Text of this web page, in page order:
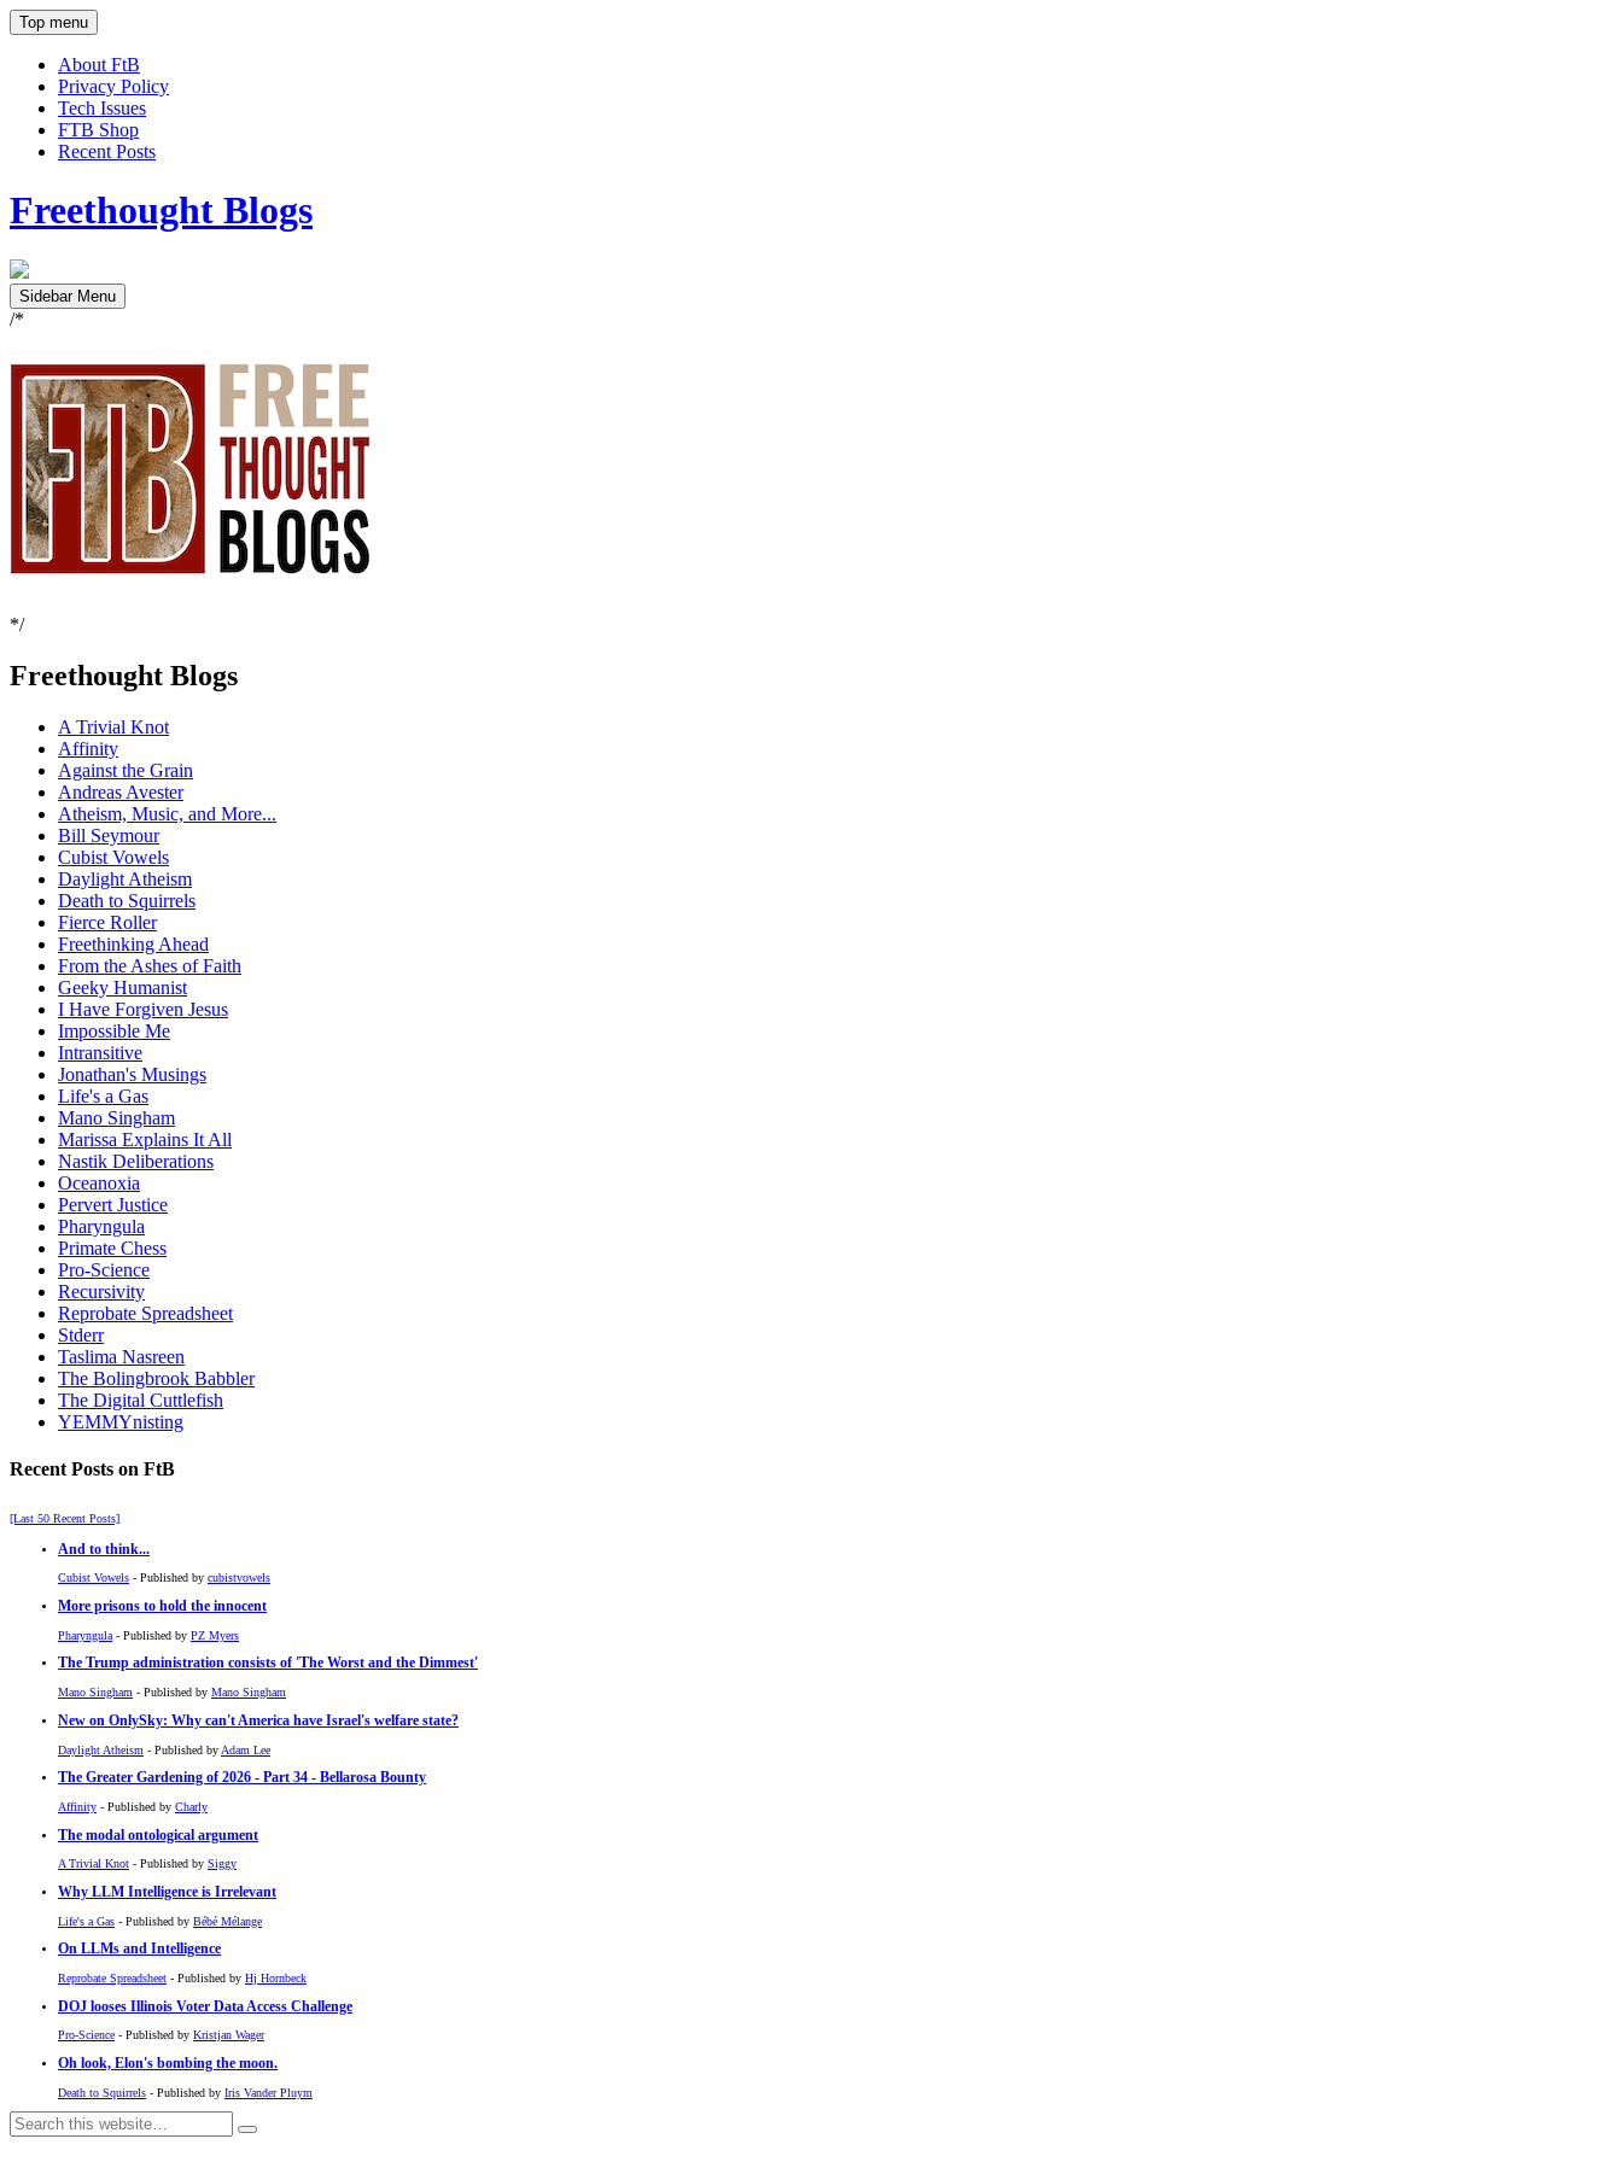
Top menu
About FtB
Privacy Policy
Tech Issues
FTB Shop
Recent Posts
Freethought Blogs
Sidebar Menu
/*
*/
Freethought Blogs
A Trivial Knot
Affinity
Against the Grain
Andreas Avester
Atheism, Music, and More...
Bill Seymour
Cubist Vowels
Daylight Atheism
Death to Squirrels
Fierce Roller
Freethinking Ahead
From the Ashes of Faith
Geeky Humanist
I Have Forgiven Jesus
Impossible Me
Intransitive
Jonathan's Musings
Life's a Gas
Mano Singham
Marissa Explains It All
Nastik Deliberations
Oceanoxia
Pervert Justice
Pharyngula
Primate Chess
Pro-Science
Recursivity
Reprobate Spreadsheet
Stderr
Taslima Nasreen
The Bolingbrook Babbler
The Digital Cuttlefish
YEMMYnisting
Recent Posts on FtB
[Last 50 Recent Posts]
And to think...
Cubist Vowels - Published by cubistvowels
More prisons to hold the innocent
Pharyngula - Published by PZ Myers
The Trump administration consists of 'The Worst and the Dimmest'
Mano Singham - Published by Mano Singham
New on OnlySky: Why can't America have Israel's welfare state?
Daylight Atheism - Published by Adam Lee
The Greater Gardening of 2026 - Part 34 - Bellarosa Bounty
Affinity - Published by Charly
The modal ontological argument
A Trivial Knot - Published by Siggy
Why LLM Intelligence is Irrelevant
Life's a Gas - Published by Bébé Mélange
On LLMs and Intelligence
Reprobate Spreadsheet - Published by Hj Hornbeck
DOJ looses Illinois Voter Data Access Challenge
Pro-Science - Published by Kristjan Wager
Oh look, Elon's bombing the moon.
Death to Squirrels - Published by Iris Vander Pluym